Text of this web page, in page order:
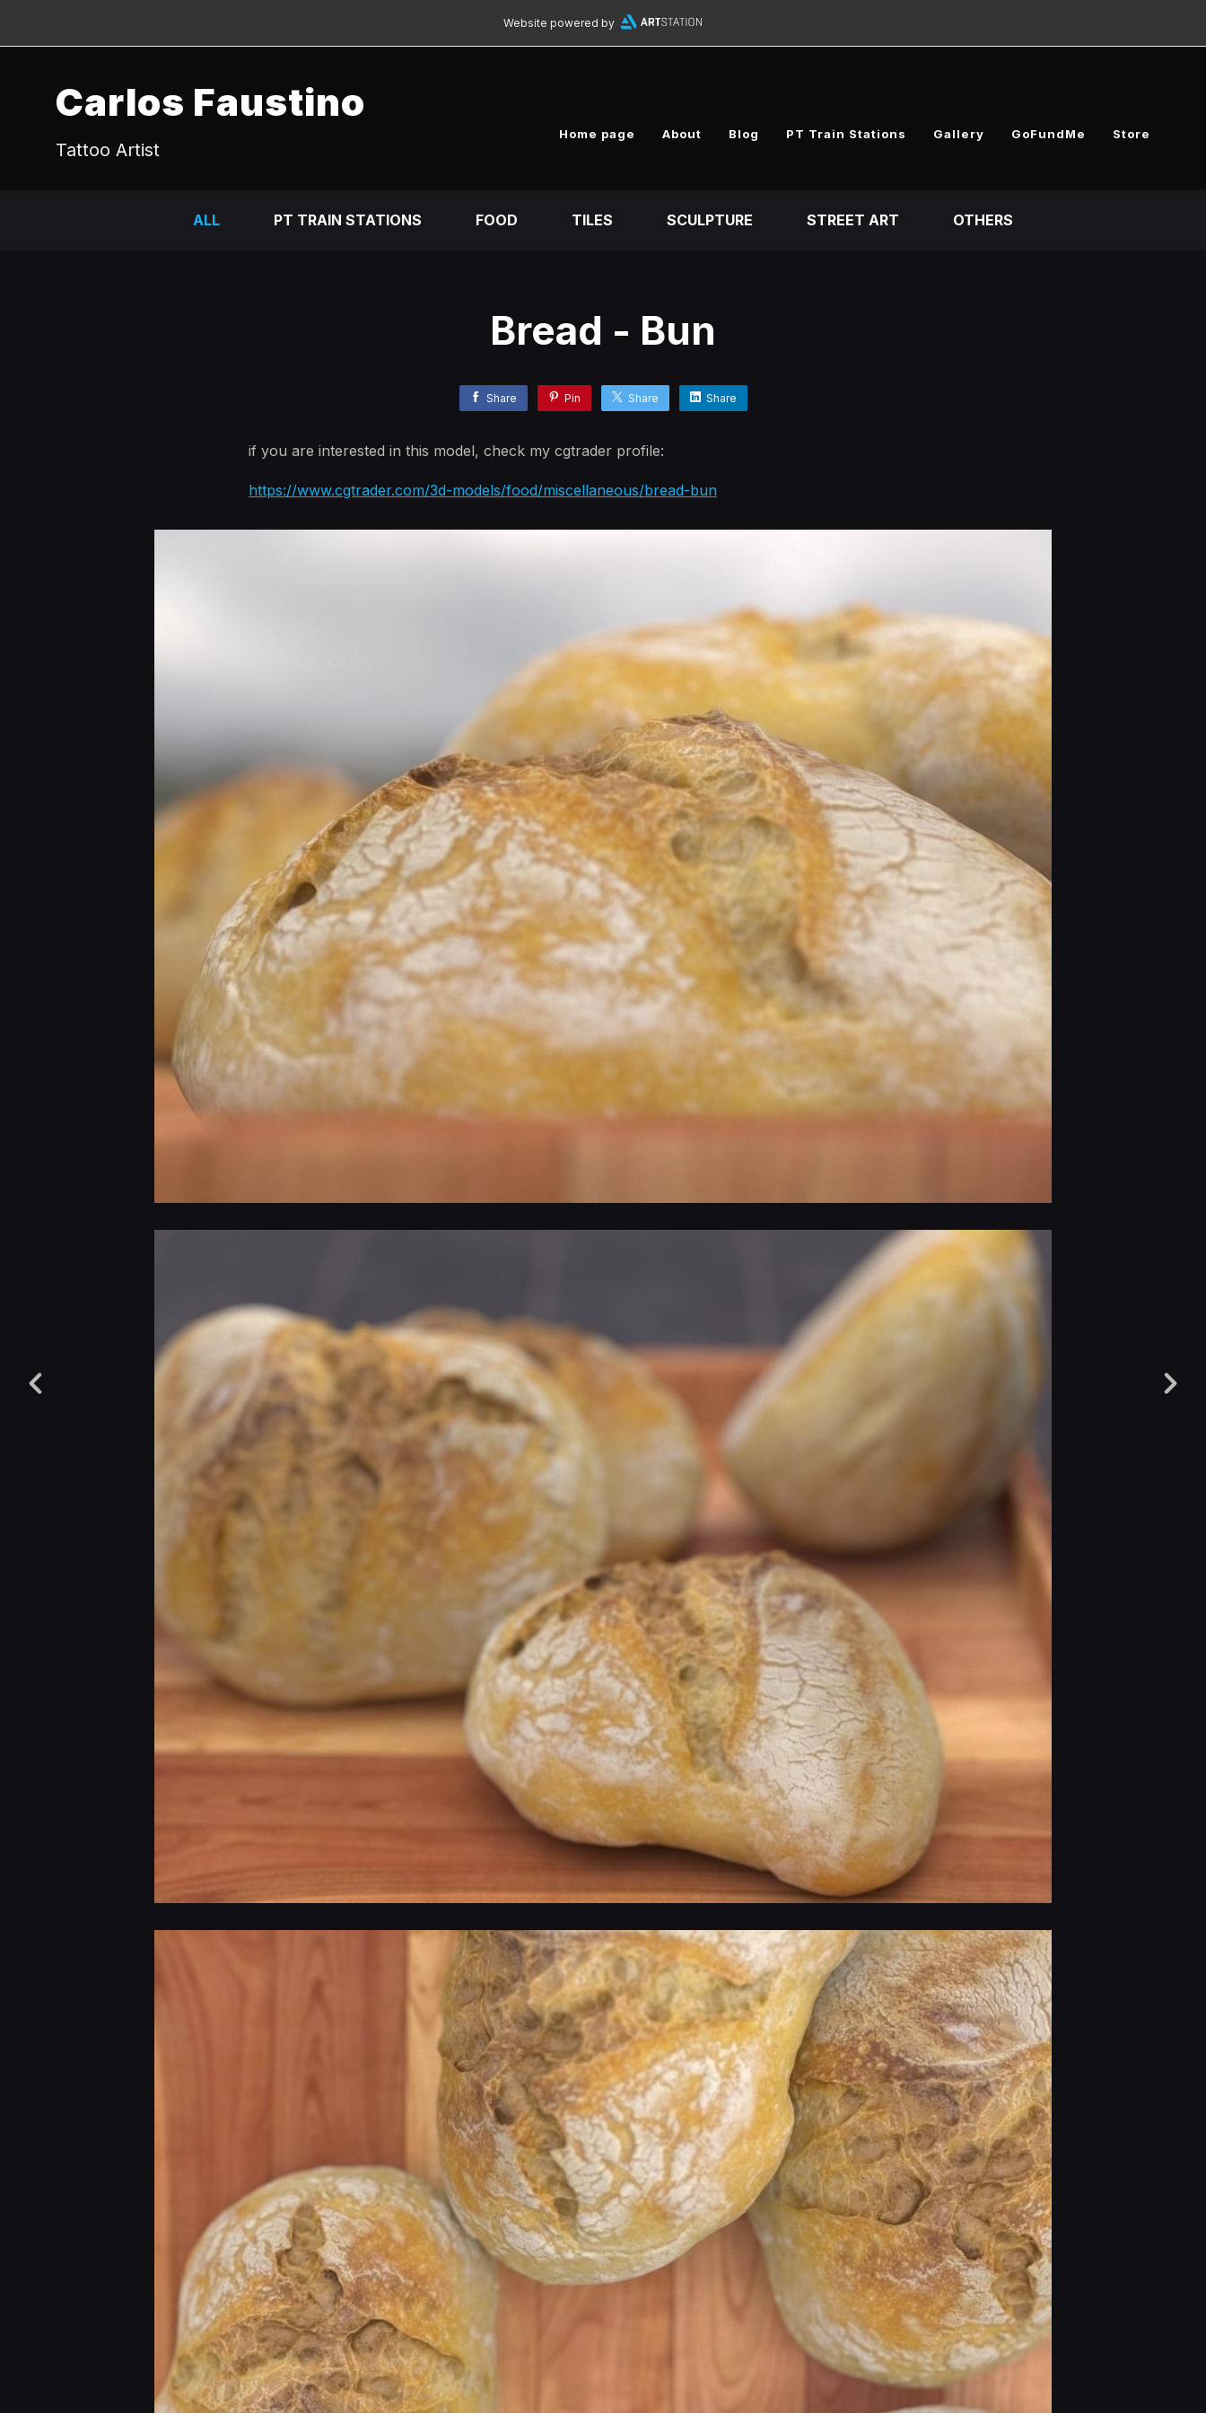
Website powered by
Carlos Faustino
Tattoo Artist
Home page About Blog PT Train Stations Gallery GoFundMe Store
ALL PT TRAIN STATIONS FOOD TILES SCULPTURE STREET ART OTHERS
Bread - Bun
Share Pin Share Share
if you are interested in this model, check my cgtrader profile:
https://www.cgtrader.com/3d-models/food/miscellaneous/bread-bun